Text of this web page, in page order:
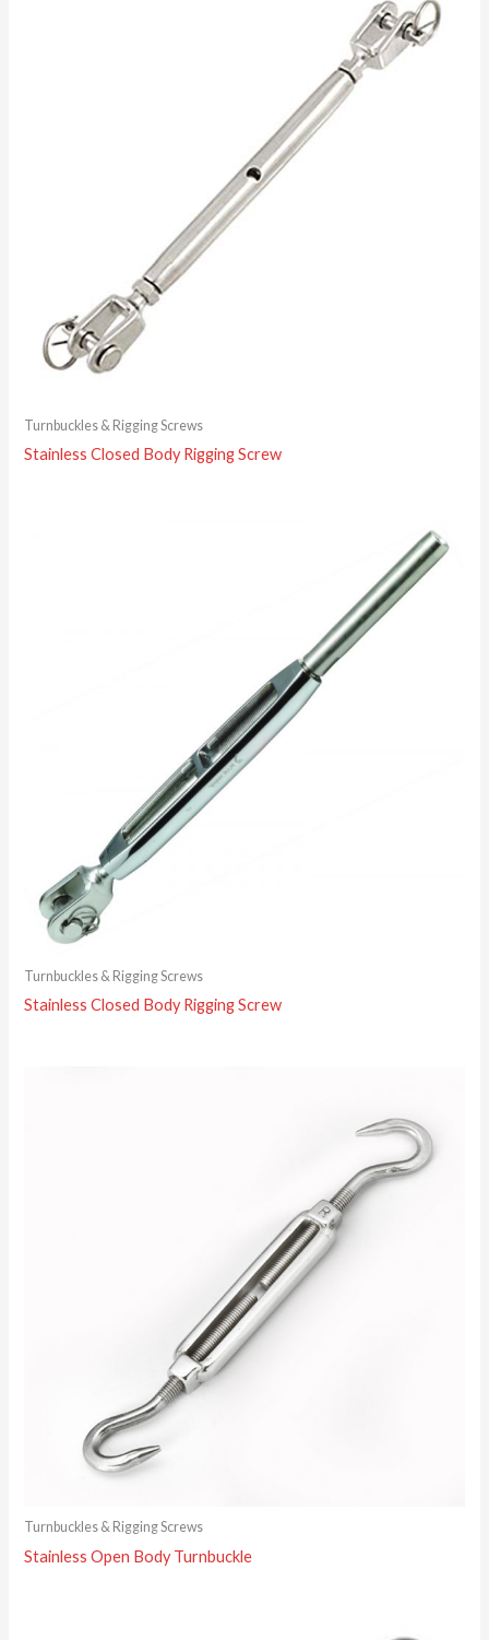
Turnbuckles & Rigging Screws
Stainless Closed Body Rigging Screw
Turnbuckles & Rigging Screws
Stainless Closed Body Rigging Screw
Turnbuckles & Rigging Screws
Stainless Open Body Turnbuckle